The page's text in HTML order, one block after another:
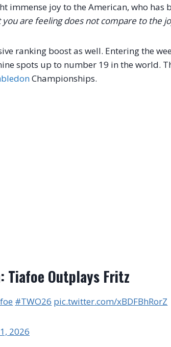
immense joy to the American, who has
you are feeling does not compare to the
ranking boost as well. Entering the
spots up to number 19 in the world.
Championships.
Tiafoe Outplays Fritz
#TWO26 pic.twitter.com/xBDFBhRorZ
2026